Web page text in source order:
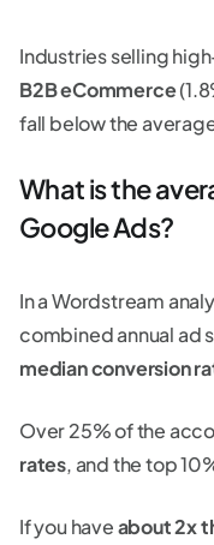
Industries selling
B2B eCommerce
fall below the
What is the
Google Ads?
In a Wordstream
combined annual ad
median conversion
Over 25% of the
rates, and the top
If you haveabout 2x